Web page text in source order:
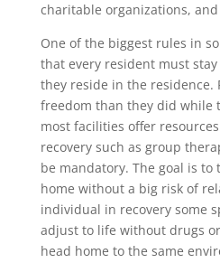
charitable organizations,
One of the biggest rules in
that every resident must
they reside in the residence.
freedom than they did while
most facilities offer
recovery such as group
be mandatory. The goal is
home without a big risk of
individual in recovery some
adjust to life without drugs
head home to the same